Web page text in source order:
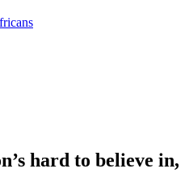
hard to believe in,